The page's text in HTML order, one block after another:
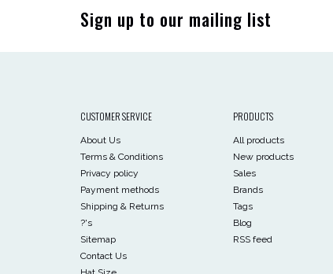
Sign up to our mailing list
CUSTOMER SERVICE
About Us
Terms & Conditions
Privacy policy
Payment methods
Shipping & Returns
?'s
Sitemap
Contact Us
PRODUCTS
All products
New products
Sales
Brands
Tags
Blog
RSS feed